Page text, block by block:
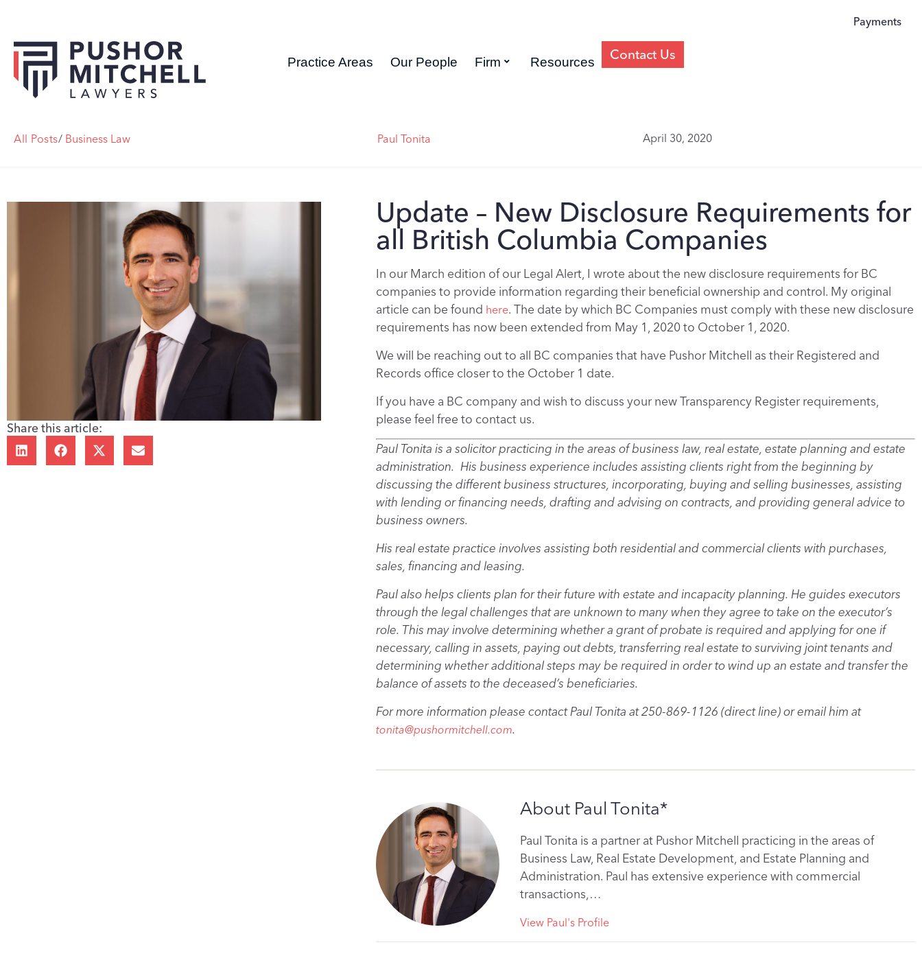
Payments
Practice Areas Our People Firm Resources Contact Us
All Posts/ Business Law Paul Tonita April 30, 2020
Share this article:
Update – New Disclosure Requirements for
all British Columbia Companies
In our March edition of our Legal Alert, I wrote about the new disclosure requirements for BC
companies to provide information regarding their beneficial ownership and control. My original
article can be found here. The date by which BC Companies must comply with these new disclosure
requirements has now been extended from May 1, 2020 to October 1, 2020.
We will be reaching out to all BC companies that have Pushor Mitchell as their Registered and
Records office closer to the October 1 date.
If you have a BC company and wish to discuss your new Transparency Register requirements,
please feel free to contact us.
Paul Tonita is a solicitor practicing in the areas of business law, real estate, estate planning and estate
administration. His business experience includes assisting clients right from the beginning by
discussing the different business structures, incorporating, buying and selling businesses, assisting
with lending or financing needs, drafting and advising on contracts, and providing general advice to
business owners.
His real estate practice involves assisting both residential and commercial clients with purchases,
sales, financing and leasing.
Paul also helps clients plan for their future with estate and incapacity planning. He guides executors
through the legal challenges that are unknown to many when they agree to take on the executor’s
role. This may involve determining whether a grant of probate is required and applying for one if
necessary, calling in assets, paying out debts, transferring real estate to surviving joint tenants and
determining whether additional steps may be required in order to wind up an estate and transfer the
balance of assets to the deceased’s beneficiaries.
For more information please contact Paul Tonita at 250-869-1126 (direct line) or email him at
tonita@pushormitchell.com.
About Paul Tonita*
Paul Tonita is a partner at Pushor Mitchell practicing in the areas of
Business Law, Real Estate Development, and Estate Planning and
Administration. Paul has extensive experience with commercial
transactions,…
View Paul's Profile